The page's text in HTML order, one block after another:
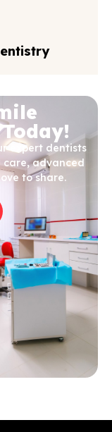
expert dentists
care, advanced
to share.